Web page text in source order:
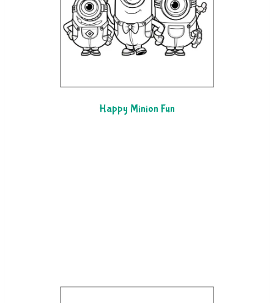
Happy Minion Fun